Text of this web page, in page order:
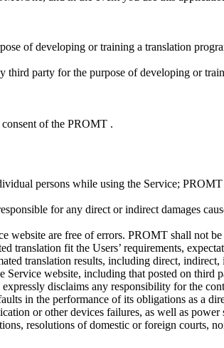
of developing or training a translation
third party for the purpose of developing or
of the PROMT .
persons while using the Service;
for any direct or indirect damages
website are free of errors. PROMT shall not
translation fit the Users’ requirements,
translation results, including direct, indirect,
website, including that posted on third
disclaims any responsibility for the
in the performance of its obligations as a
or other devices failures, as well as
resolutions of domestic or foreign courts,